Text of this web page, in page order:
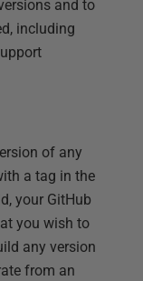
and to
including
of any
a tag in the
your GitHub
you wish to
any version
from an